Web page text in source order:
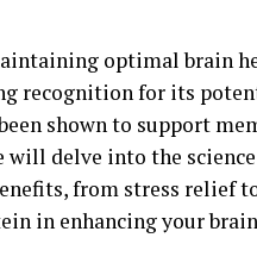
optimal brain
recognition for its
shown to support
delve into the
from stress relief
in enhancing your